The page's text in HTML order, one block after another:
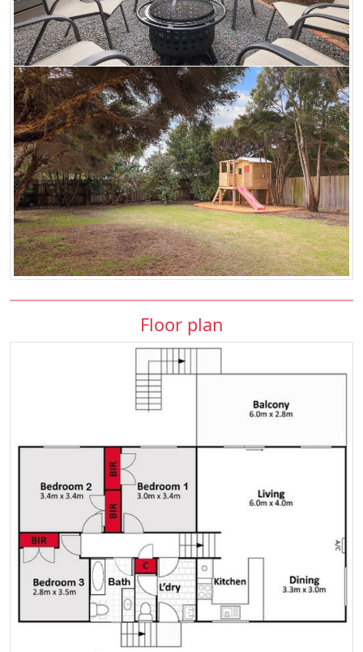
Floor plan